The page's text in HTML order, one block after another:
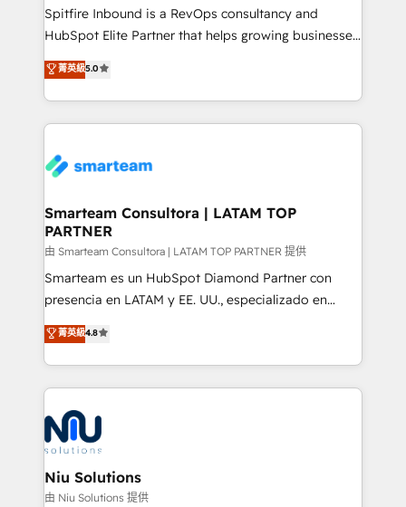
manager or business owner sick of wasting budget
with generic agencies and their outdated methods,
just like yours attract more high-quality leads
throughout each stage of the buying cycle with
enable sales teams with the process, technology and
training to smash targets.
Spitfire Inbound is a RevOps consultancy and
HubSpot Elite Partner that helps growing businesses
design predictable, scalable revenue-driving
strategies. With offices in South Africa and London,
we take a RevOps-led approach that aligns sales,
marketing & service, breaks down silos, and gives
confidence. We deliver end to end strategy and
and technology around a single source of truth to
support sustainable growth and better decision-
making. Working with clients locally and globally, our
expertise includes HubSpot onboarding and CRM
implementation, automation, sales and customer
and data-driven campaigns. Winners of the first
Global HEART Award, Yamini Rogan, CEO of
Connect with us to see how we can do better and be
better together 🏆
菁英級5.0
Smarteam Consultora | LATAM TOP
PARTNER
由 Smarteam Consultora | LATAM TOP PARTNER 提供
Smarteam es un HubSpot Diamond Partner con
presencia en LATAM y EE. UU., especializado en
implementaciones de HubSpot, integraciones API y
optimización de procesos comerciales con IA. Con
más de 6 años de experiencia, hemos liderado 100+
implementaciones conectando HubSpot con SAP,
ERPs, e-commerce, plataformas financieras,
WhatsApp y sistemas logísticos. Nuestro equipo
multicultural trabaja en español, inglés y portugués,
uniendo visión estratégica y excelencia técnica para
generar resultados medibles. Apoyamos a empresas
菁英級4.8
Niu Solutions
由 Niu Solutions 提供